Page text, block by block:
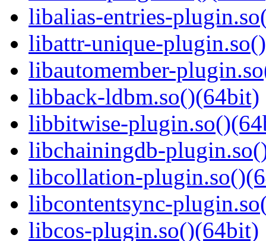
libalias-entries-
libattr-unique-
libautomember-
libback-ldbm.so()(64bit)
libbitwise-
libchainingdb-
libcollation-
libcontentsync-
libcos-plugin.so()(64bit)